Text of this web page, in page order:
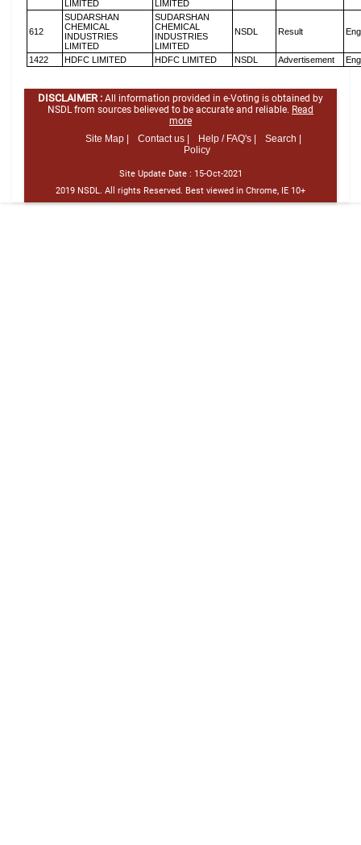
LIMITED
LIMITED
612
SUDARSHAN
CHEMICAL
INDUSTRIES
LIMITED
SUDARSHAN
CHEMICAL
INDUSTRIES
LIMITED
NSDL Result
1422 HDFC LIMITED HDFC LIMITED NSDL Advertisement
DISCLAIMER : All information provided in e-Voting is obtained by
NSDL from sources believed to be accurate and reliable. Read
more
Site Map |
Contact us | Help / FAQ's |
Search |
Policy
Site Update Date : 15-Oct-2021
2019 NSDL. All rights Reserved. Best viewed in Chrome, IE 10+